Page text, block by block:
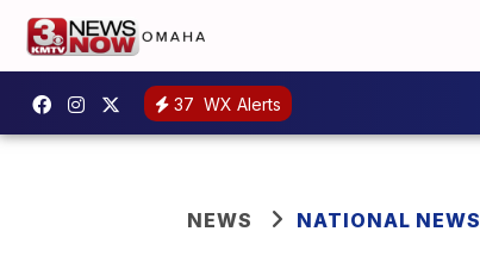
37 WX Alerts
NEWS NATIONAL NEWS